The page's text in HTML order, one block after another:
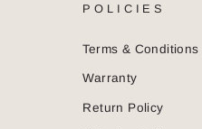
POLICIES
Terms & Conditions
Warranty
Return Policy